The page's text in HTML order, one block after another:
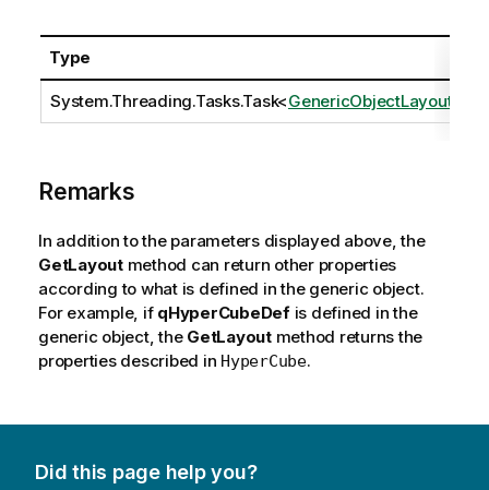
Type
System.Threading.Tasks.Task<GenericObjectLayout
Remarks
In addition to the parameters displayed above, the
GetLayoutmethod can return other properties
according to what is defined in the generic object.
For example, if qHyperCubeDefis defined in the
generic object, the GetLayoutmethod returns the
properties described in HyperCube.
Did this page help you?